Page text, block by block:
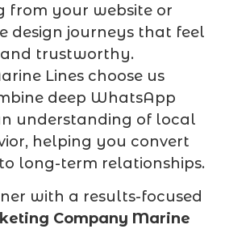
from your website or
design journeys that feel
trustworthy.
Lines choose us
deep WhatsApp
understanding of local
helping you convert
long-term relationships.
with a results-focused
Company Marine